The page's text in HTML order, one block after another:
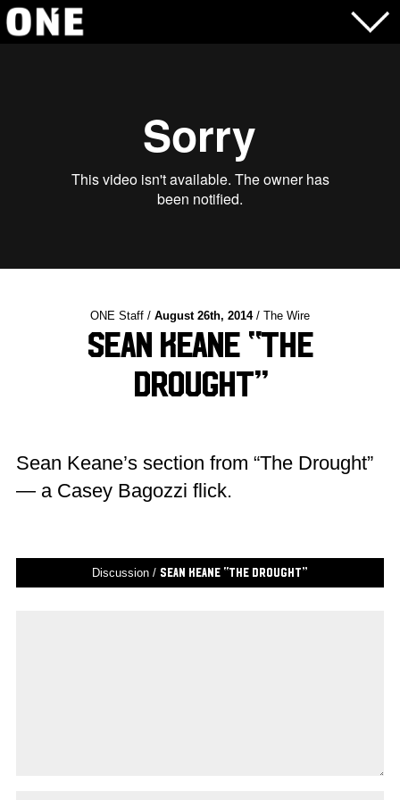
ONE Staff / August 26th, 2014/ The Wire
Sean Keane “The
Drought”
Sean Keane’s section from “The Drought”
— a Casey Bagozzi flick.
Discussion / Sean Keane “The Drought”